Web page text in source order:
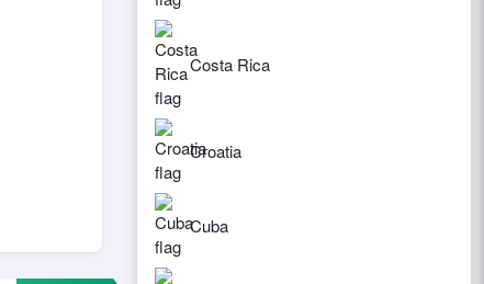
Costa Rica
Croatia
Cuba